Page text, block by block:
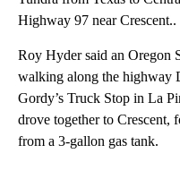
Highway 97 near Crescent..
Roy Hyder said an Oregon
walking along the highway
Gordy’s Truck Stop in La
drove together to Crescent,
from a 3-gallon gas tank.